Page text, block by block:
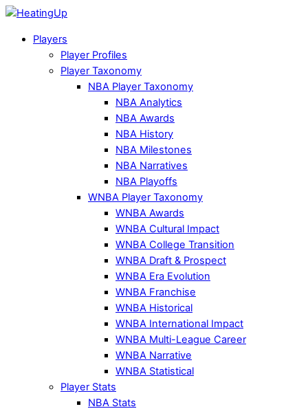
Players
Player Profiles
Player Taxonomy
NBA Player Taxonomy
NBA Analytics
NBA Awards
NBA History
NBA Milestones
NBA Narratives
NBA Playoffs
WNBA Player Taxonomy
WNBA Awards
WNBA Cultural Impact
WNBA College Transition
WNBA Draft & Prospect
WNBA Era Evolution
WNBA Franchise
WNBA Historical
WNBA International Impact
WNBA Multi-League Career
WNBA Narrative
WNBA Statistical
Player Stats
NBA Stats